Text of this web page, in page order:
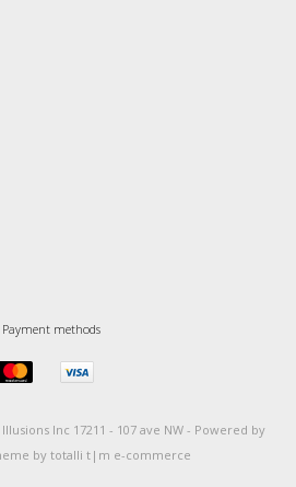
Payment methods
Inc 17211 - 107 ave NW - Powered by
by totalli t|m e-commerce